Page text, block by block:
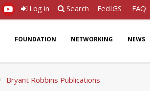
Log in Search FedIGS FAQ
FOUNDATION NETWORKING NEWS
Bryant Robbins Publications